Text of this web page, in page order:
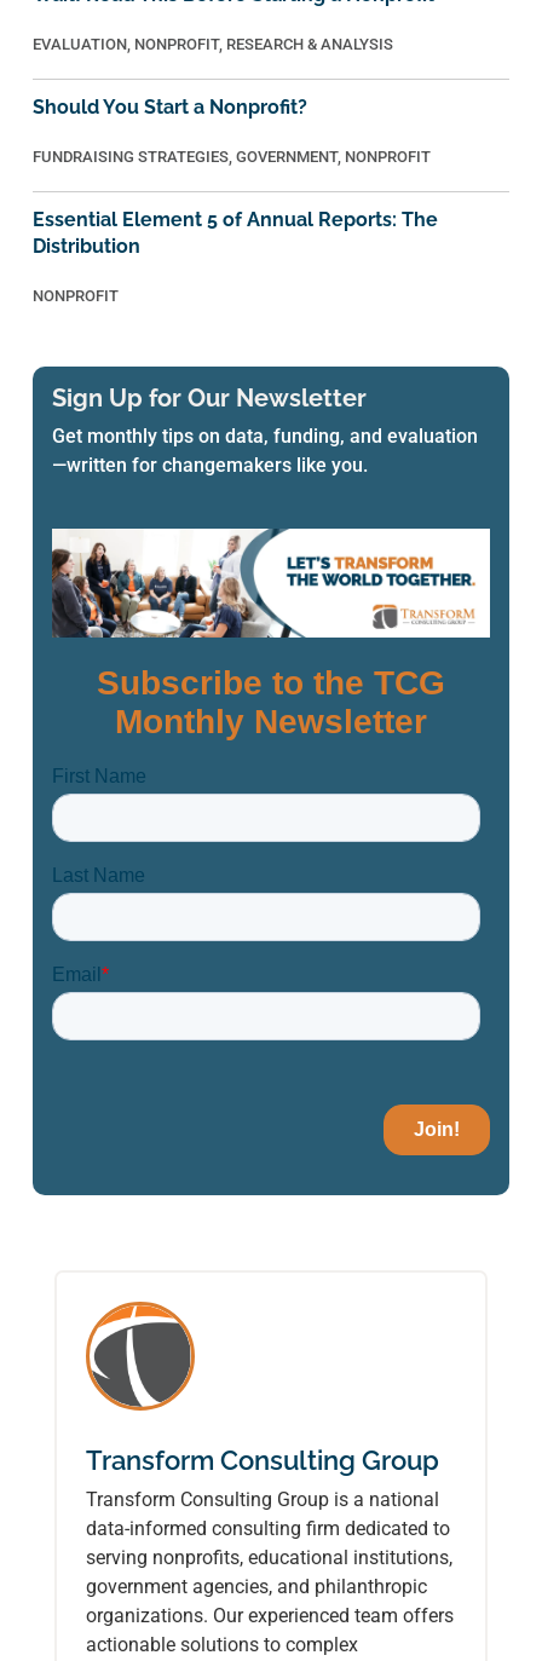
EVALUATION, NONPROFIT, RESEARCH & ANALYSIS
Should You Start a Nonprofit?
FUNDRAISING STRATEGIES,GOVERNMENT, NONPROFIT
Essential Element 5 of Annual Reports: The
Distribution
NONPROFIT
Sign Up for Our Newsletter
Get monthly tips on data, funding, and evaluation
—written for changemakers like you.
Transform Consulting Group
Transform Consulting Group is a national
data-informed consulting firm dedicated to
serving nonprofits, educational institutions,
government agencies, and philanthropic
organizations. Our experienced team offers
actionable solutions to complex